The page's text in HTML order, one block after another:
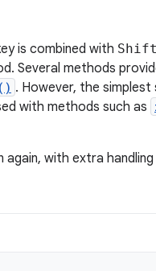
is combined with Shift
Several methods
. However, the
with methods such as
again, with extra